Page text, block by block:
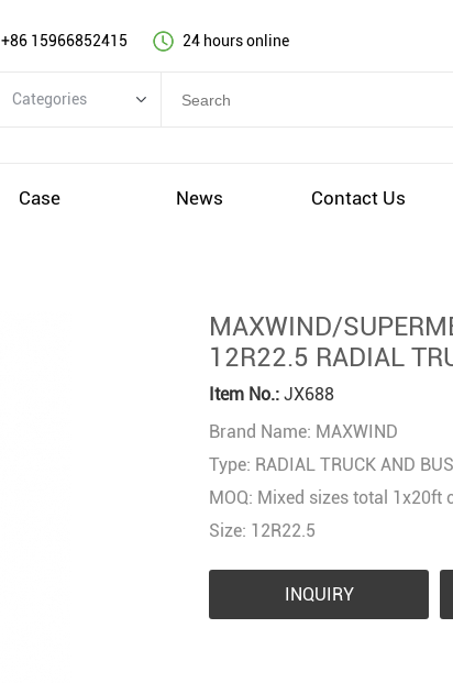
+86 15966852415 24 hours online
Categories
Case News Contact Us
MAXWIND/
12R22.5 RADIAL
Item No.: JX688
Brand Name: MAXWIND
Type: RADIAL TRUCK AND
MOQ: Mixed sizes total 1x20ft
Size: 12R22.5
INQUIRY